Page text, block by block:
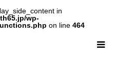
in
wp-
on line 464